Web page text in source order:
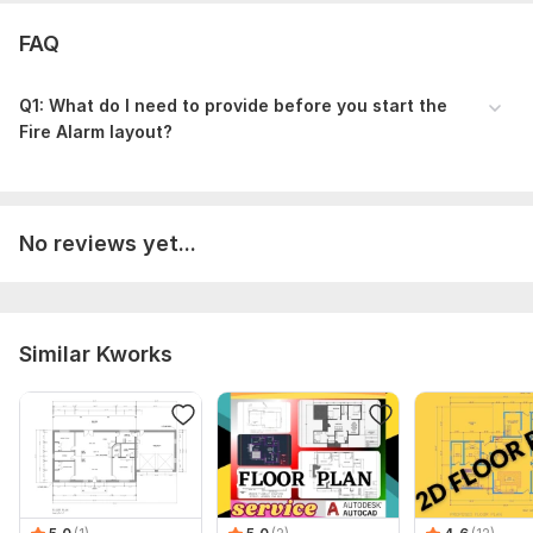
FAQ
Q1: What do I need to provide before you start the
Fire Alarm layout?
No reviews yet...
Similar Kworks